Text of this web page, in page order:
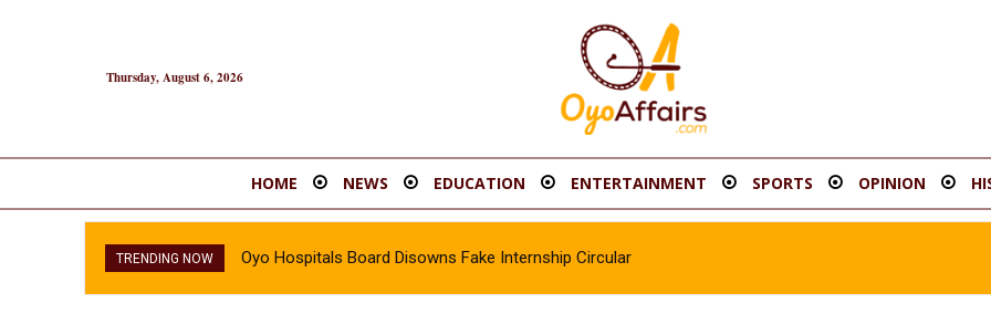
Thursday, August 6, 2026
HOME NEWS EDUCATION ENTERTAINMENT SPORTS OPINION
TRENDING NOW Oyo Hospitals Board Disowns Fake Internship Circular